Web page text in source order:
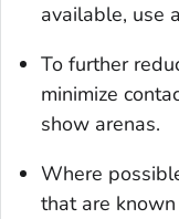
available, use
To further
minimize
show arenas.
Where
that are